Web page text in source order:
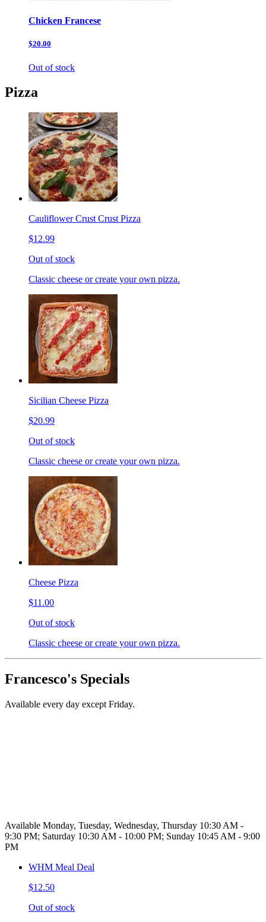
Chicken Francese
$20.00
Out of stock
Pizza
Cauliflower Crust Crust Pizza
$12.99
Out of stock
Classic cheese or create your own pizza.
Sicilian Cheese Pizza
$20.99
Out of stock
Classic cheese or create your own pizza.
Cheese Pizza
$11.00
Out of stock
Classic cheese or create your own pizza.
Francesco's Specials
Available every day except Friday.
Available Monday, Tuesday, Wednesday, Thursday 10:30 AM -
9:30 PM; Saturday 10:30 AM - 10:00 PM; Sunday 10:45 AM - 9:00
PM
WHM Meal Deal
$12.50
Out of stock